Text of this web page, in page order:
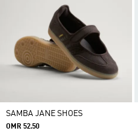
SAMBA JANE SHOES
OMR 52.50